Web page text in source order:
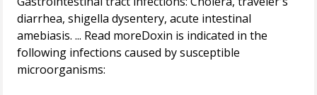
diarrhea, shigella dysentery, acute intestinal
amebiasis. ... Read moreDoxin is indicated in the
following infections caused by susceptible
microorganisms: